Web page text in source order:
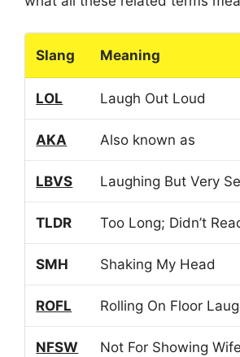
Slang Meaning
LOL Laugh Out Loud
AKA Also known as
LBVS Laughing But Very
TLDR Too Long; Didn’t
SMH Shaking My Head
ROFL Rolling On Floor
NFSW Not For Showing Wife